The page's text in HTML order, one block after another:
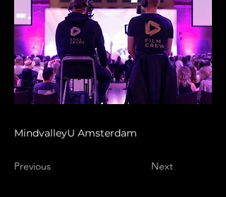
MindvalleyU Amsterdam
Previous Next